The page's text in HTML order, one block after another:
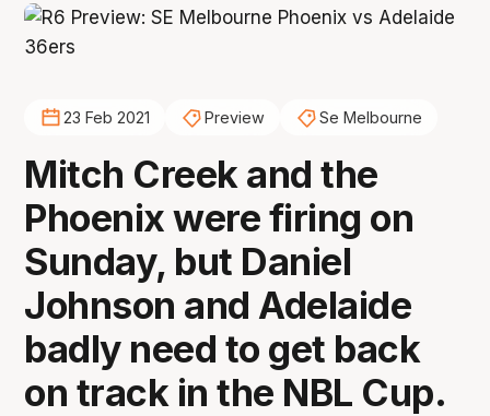
23 Feb 2021 Preview Se Melbourne
Mitch Creek and the
Phoenix were firing on
Sunday, but Daniel
Johnson and Adelaide
badly need to get back
on track in the NBL Cup.